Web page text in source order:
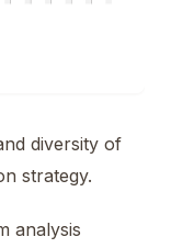
diversity of
strategy.
analysis